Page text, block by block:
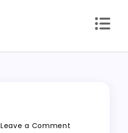
Leave a Comment